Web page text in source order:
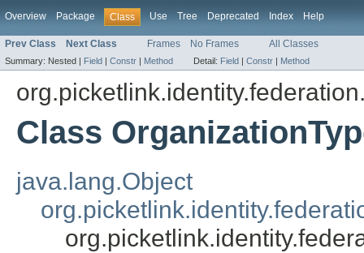
Overview Package Class Use Tree Deprecated Index Help
Prev Class Next Class Frames No Frames All Classes
Summary: Nested | Field | Constr | Method Detail: Field | Constr | Method
Class
java.lang.Object